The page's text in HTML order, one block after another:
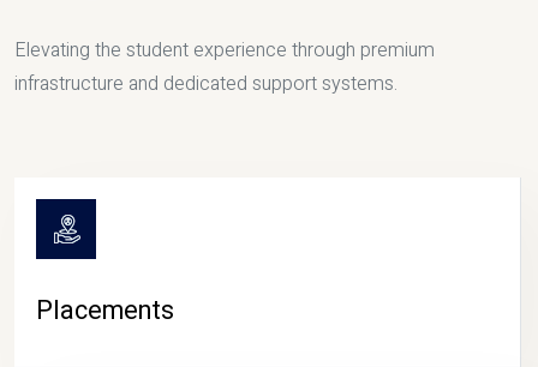
Elevating the student experience through premium
infrastructure and dedicated support systems.
Placements